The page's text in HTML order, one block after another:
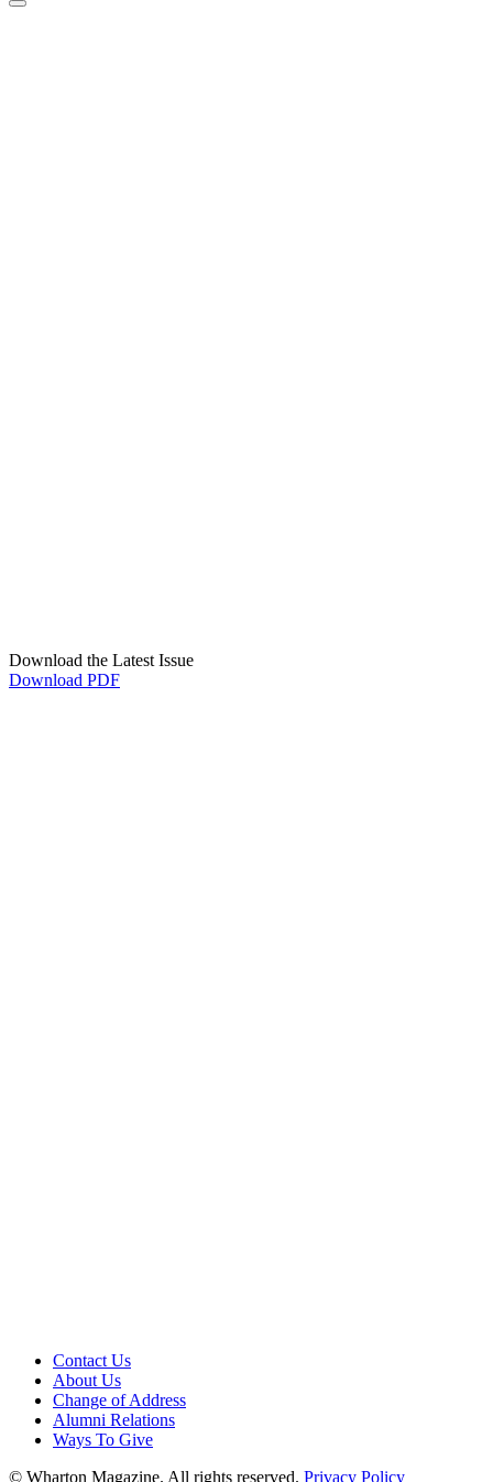
Download the Latest Issue
Download PDF
Contact Us
About Us
Change of Address
Alumni Relations
Ways To Give
© Wharton Magazine. All rights reserved. Privacy Policy